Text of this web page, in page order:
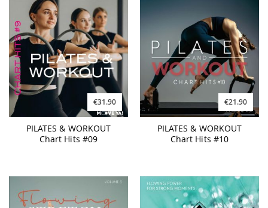
€31.90
PILATES & WORKOUT
Chart Hits #09
€21.90
PILATES & WORKOUT
Chart Hits #10